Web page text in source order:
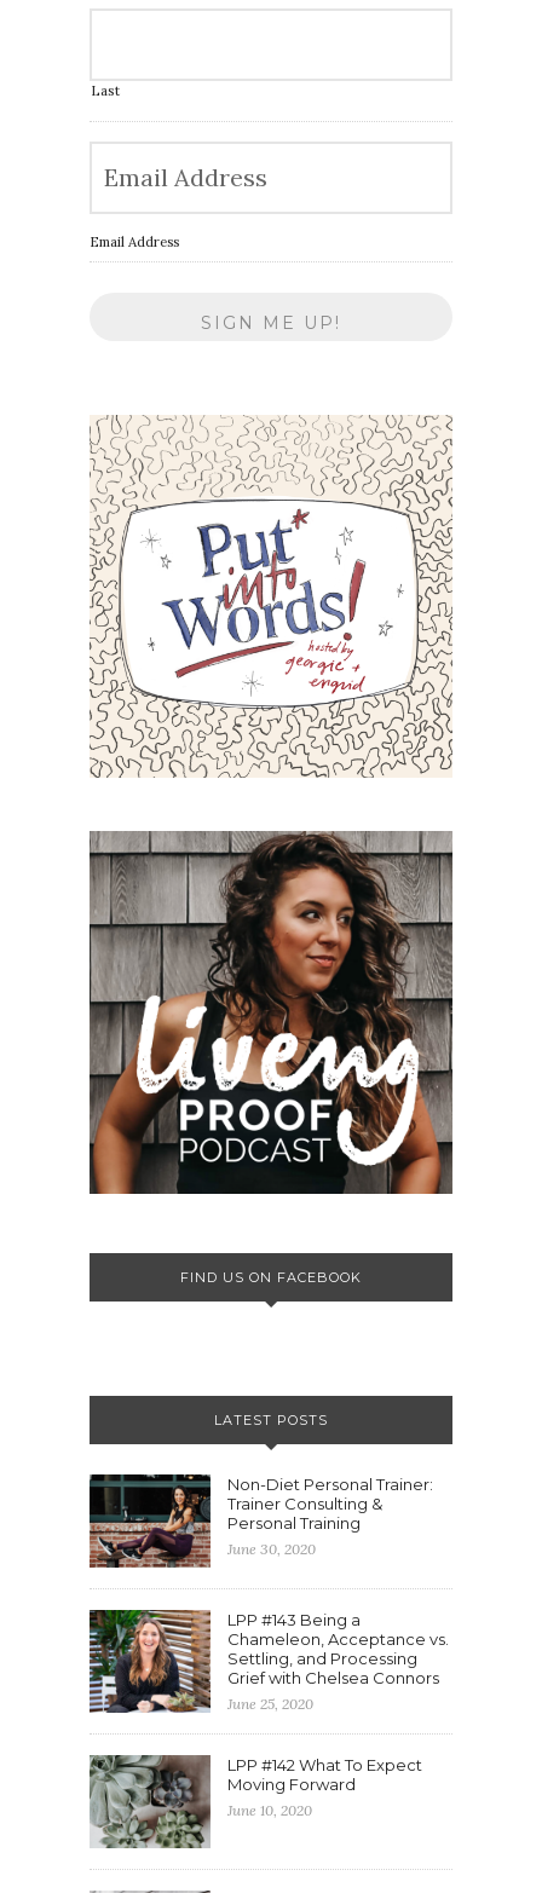
Last
Email Address
FIND US ON FACEBOOK
LATEST POSTS
Non-Diet Personal Trainer:
Trainer Consulting &
Personal Training
June 30, 2020
LPP #143 Being a
Chameleon, Acceptance vs.
Settling, and Processing
Grief with Chelsea Connors
June 25, 2020
LPP #142 What To Expect
Moving Forward
June 10, 2020